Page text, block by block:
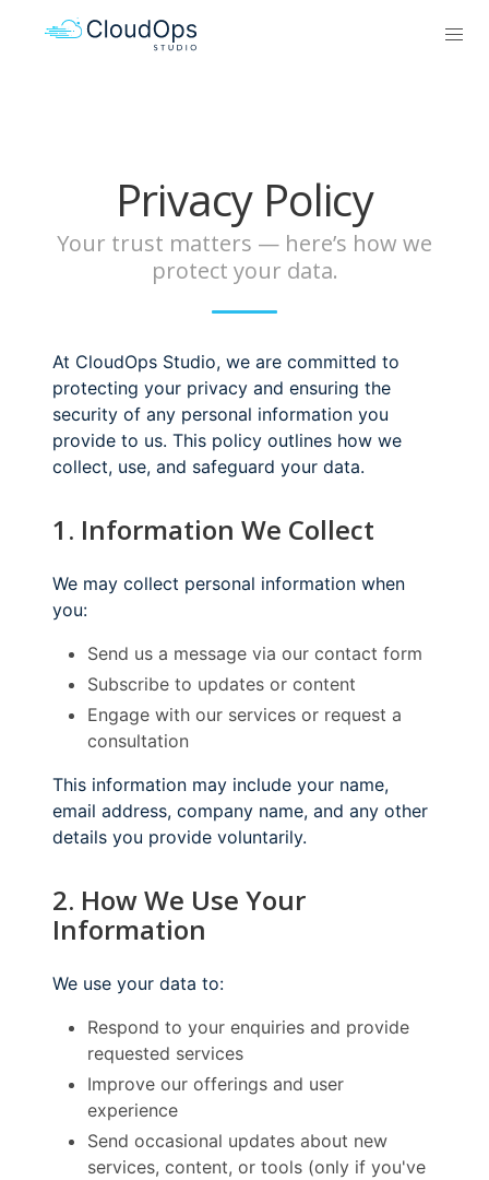
Privacy Policy
Your trust matters — here’s how we
protect your data.
At CloudOps Studio, we are committed to
protecting your privacy and ensuring the
security of any personal information you
provide to us. This policy outlines how we
collect, use, and safeguard your data.
1. Information We Collect
We may collect personal information when
you:
Send us a message via our contact form
Subscribe to updates or content
Engage with our services or request a
consultation
This information may include your name,
email address, company name, and any other
details you provide voluntarily.
2. How We Use Your
Information
We use your data to:
Respond to your enquiries and provide
requested services
Improve our offerings and user
experience
Send occasional updates about new
services, content, or tools (only if you've